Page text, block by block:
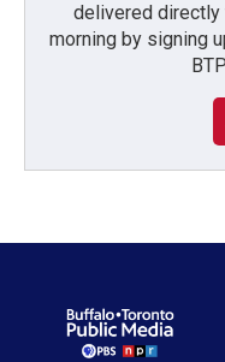
delivered directly
morning by signing